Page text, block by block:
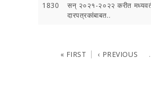
1830
सन् २०२१-२०२२ करीत मध्यवर्ती
दारपत्रकांबाबत..
« FIRST ‹ PREVIOUS